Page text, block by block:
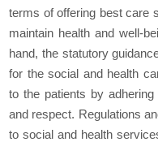
terms of offering best care
maintain health and well-
hand, the statutory
for the social and health
to the patients by
and respect. Regulations
to social and health